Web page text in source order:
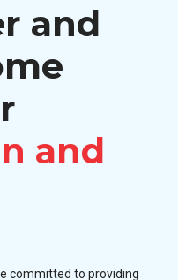
and
and
committed to providing